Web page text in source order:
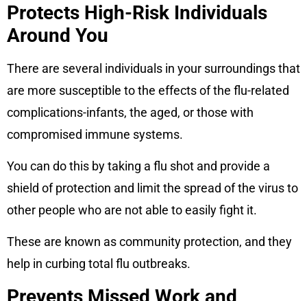
Protects High-Risk Individuals
Around You
There are several individuals in your surroundings that
are more susceptible to the effects of the flu-related
complications-infants, the aged, or those with
compromised immune systems.
You can do this by taking a flu shot and provide a
shield of protection and limit the spread of the virus to
other people who are not able to easily fight it.
These are known as community protection, and they
help in curbing total flu outbreaks.
Prevents Missed Work and